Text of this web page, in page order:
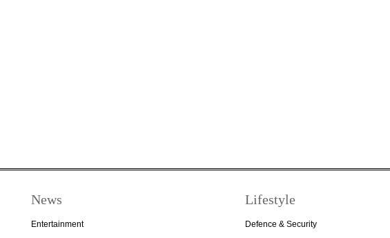
News
Entertainment
Lifestyle
Defence & Security